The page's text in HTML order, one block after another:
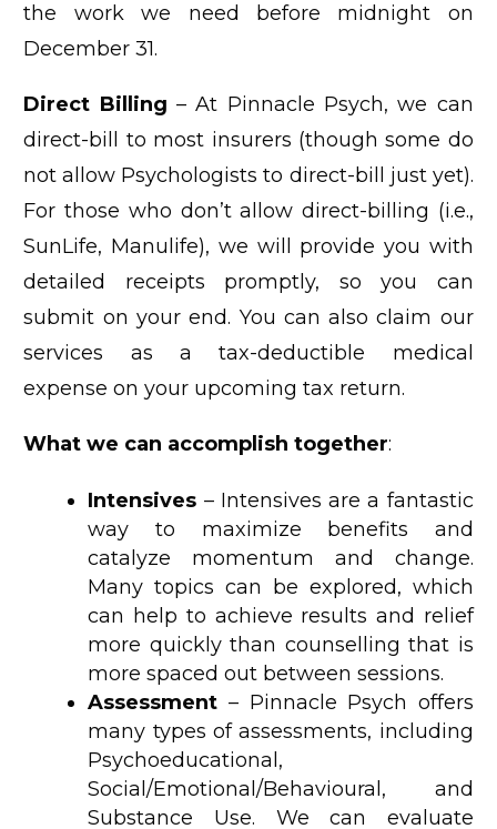
the work we need before midnight on
December 31.
Direct Billing – At Pinnacle Psych, we can
direct-bill to most insurers (though some do
not allow Psychologists to direct-bill just yet).
For those who don’t allow direct-billing (i.e.,
SunLife, Manulife), we will provide you with
detailed receipts promptly, so you can
submit on your end. You can also claim our
services as a tax-deductible medical
expense on your upcoming tax return.
What we can accomplish together:
Intensives – Intensives are a fantastic
way to maximize benefits and
catalyze momentum and change.
Many topics can be explored, which
can help to achieve results and relief
more quickly than counselling that is
more spaced out between sessions.
Assessment – Pinnacle Psych offers
many types of assessments, including
Psychoeducational,
Social/Emotional/Behavioural, and
Substance Use. We can evaluate